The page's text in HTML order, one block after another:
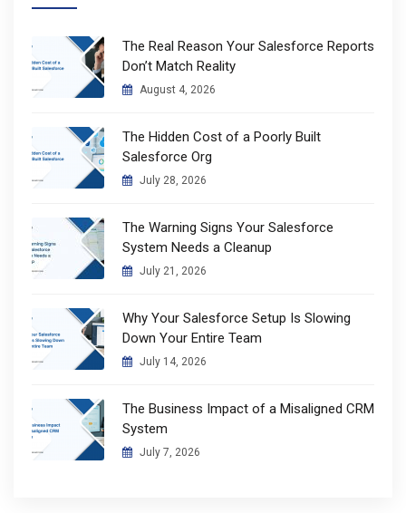
The Real Reason Your Salesforce Reports
Don’t Match Reality
August 4, 2026
The Hidden Cost of a Poorly Built
Salesforce Org
July 28, 2026
The Warning Signs Your Salesforce
System Needs a Cleanup
July 21, 2026
Why Your Salesforce Setup Is Slowing
Down Your Entire Team
July 14, 2026
The Business Impact of a Misaligned CRM
System
July 7, 2026